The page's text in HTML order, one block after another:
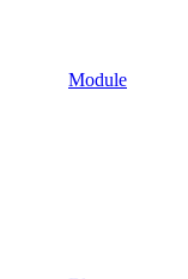
Module